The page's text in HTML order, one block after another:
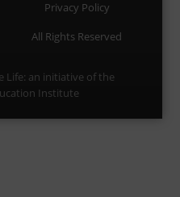
Privacy Policy
All Rights Reserved
Life: an initiative of the
Institute